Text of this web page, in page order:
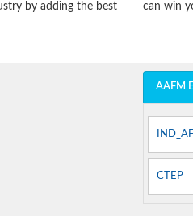
by adding the best
can win
AAFM
CTEP